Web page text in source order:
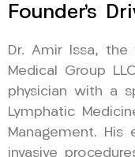
Founder’s
Dr. Amir Issa, the
Medical Group
physician with a
Lymphatic
Management. His
invasive